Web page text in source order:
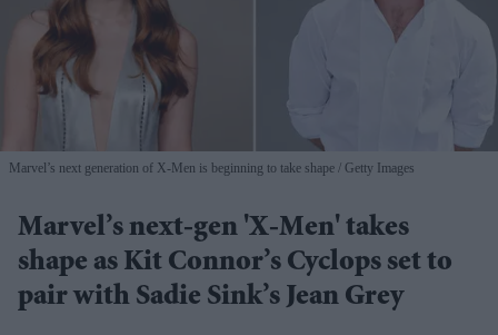
Marvel’s next generation of X-Men is beginning to take shape Getty Images
Marvel’s next-gen 'X-Men' takes
shape as Kit Connor’s Cyclops set to
pair with Sadie Sink’s Jean Grey